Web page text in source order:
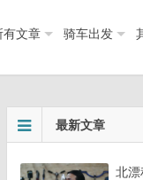
有文章 骑车出发
最新文章
北